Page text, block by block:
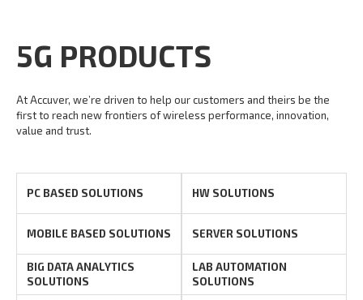
5G PRODUCTS
At Accuver, we’re driven to help our customers and theirs be the
first to reach new frontiers ofwireless performance, innovation,
value and trust.
PC BASED SOLUTIONS HW SOLUTIONS
MOBILE BASED SOLUTIONS SERVER SOLUTIONS
BIG DATA ANALYTICS
SOLUTIONS
LAB AUTOMATION
SOLUTIONS